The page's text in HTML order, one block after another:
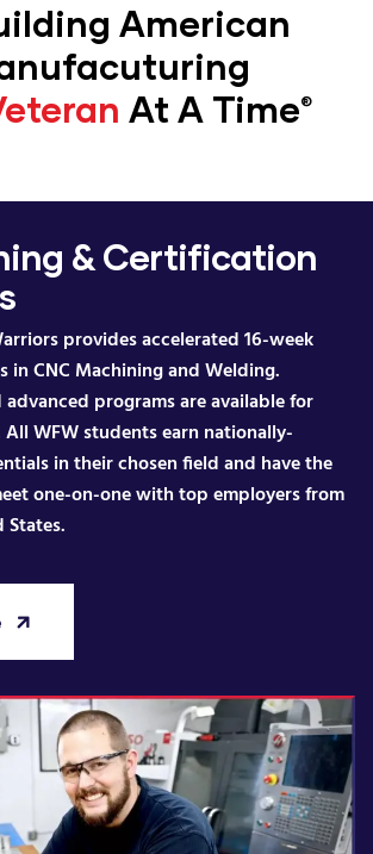
American
At A Time​®
& Certification
provides accelerated 16-week
in CNC Machining and Welding.
programs are available for
WFW students earn nationally-
in their chosen field and have the
one-on-one with top employers from
States.